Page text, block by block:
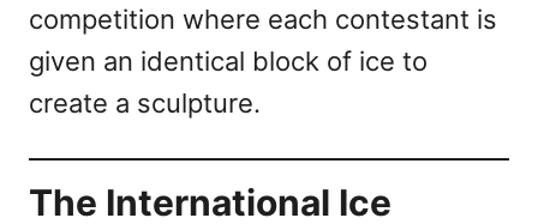
competition where each contestant is
given an identical block of ice to
create a sculpture.
The International Ice